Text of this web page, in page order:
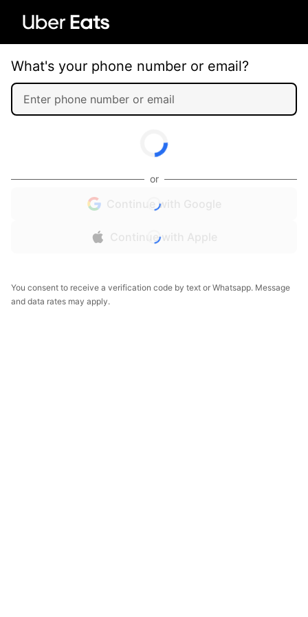
What's your phone number or email?
or
Continue with Google
Continue with Apple
You consent to receive a verification code by text or Whatsapp. Message
and data rates may apply.